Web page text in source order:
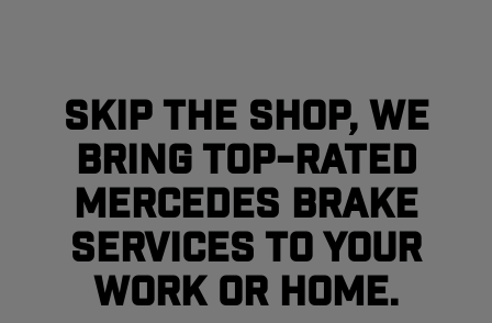
Skip The Shop, We
Bring Top-Rated
Mercedes Brake
Services To Your
Work or Home.